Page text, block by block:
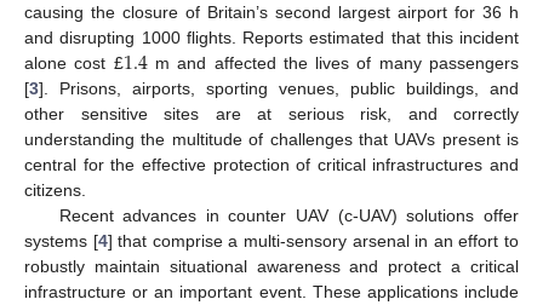
causing the closure of Britain’s second largest airport for 36 h
and disrupting 1000 flights. Reports estimated that this incident
alone cost £1.4m and affected the lives of many passengers
[3]. Prisons, airports, sporting venues, public buildings, and
other sensitive sites are at serious risk, and correctly
understanding the multitude of challenges that UAVs present is
central for the effective protection of critical infrastructures and
citizens.
Recent advances in counter UAV (c-UAV) solutions offer
systems [4] that comprise a multi-sensory arsenal in an effort to
robustly maintain situational awareness and protect a critical
infrastructure or an important event. These applications include